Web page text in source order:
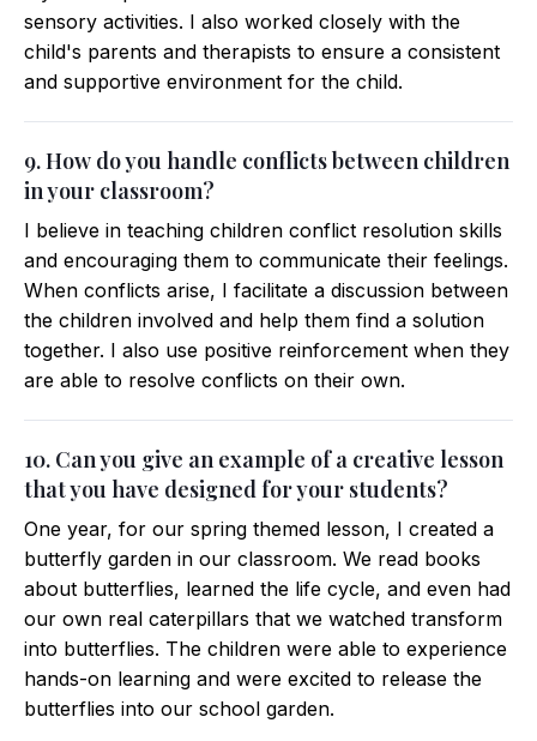
sensory activities. I also worked closely with the
child's parents and therapists to ensure a consistent
and supportive environment for the child.
9. How do you handle conflicts between children
in your classroom?
I believe in teaching children conflict resolution skills
and encouraging them to communicate their feelings.
When conflicts arise, I facilitate a discussion between
the children involved and help them find a solution
together. I also use positive reinforcement when they
are able to resolve conflicts on their own.
10. Can you give an example of a creative lesson
that you have designed for your students?
One year, for our spring themed lesson, I created a
butterfly garden in our classroom. We read books
about butterflies, learned the life cycle, and even had
our own real caterpillars that we watched transform
into butterflies. The children were able to experience
hands-on learning and were excited to release the
butterflies into our school garden.